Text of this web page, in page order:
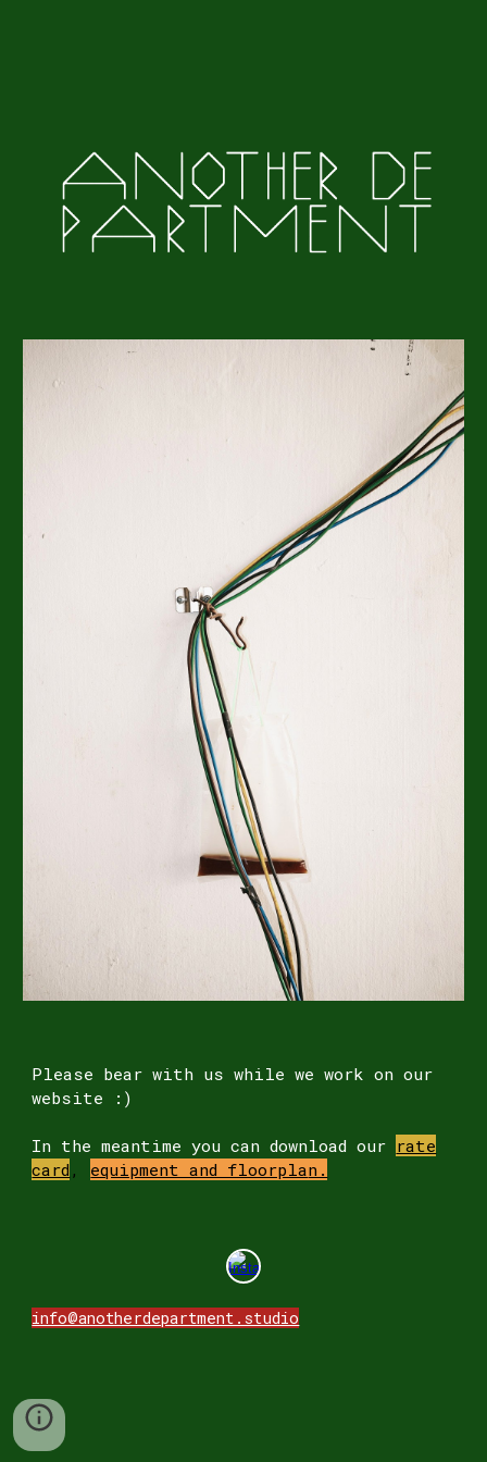
Please bearwith us while we work on our
website
:)
In the meantime you can download our rate
card , equipment and floorplan.
info@anotherdepartment.studio